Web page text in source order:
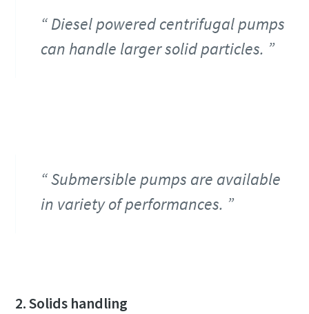
Diesel powered centrifugal pumps
can handle larger solid particles.
Submersible pumps are available
in variety of performances.
2. Solids handling